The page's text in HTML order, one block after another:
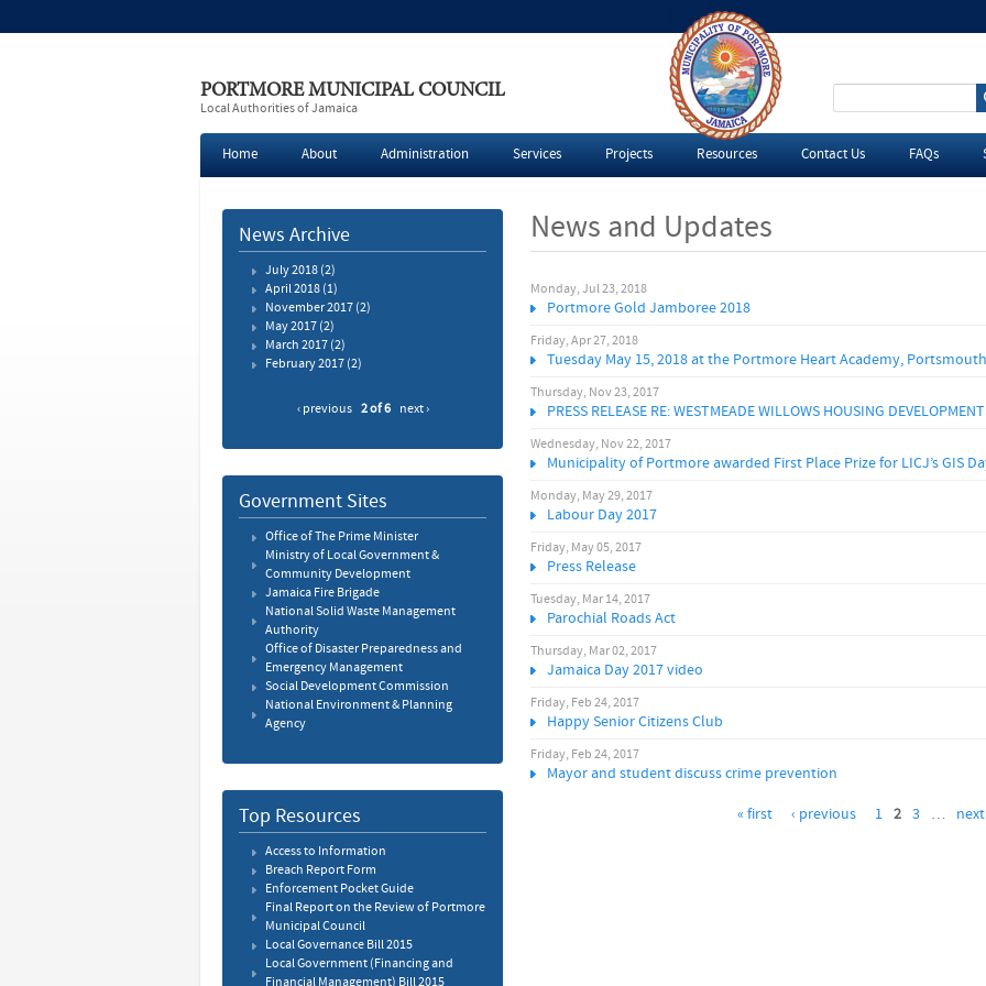
PORTMORE MUNICIPAL COUNCIL
Local Authorities of Jamaica
S
e
r
r
Home About Administration Services Projects Resources Contact Us FAQs
News and Updates
Monday, Jul 23, 2018
Portmore Gold Jamboree 2018
Friday, Apr 27, 2018
Tuesday May 15, 2018 at the Portmore Heart Academy,
Thursday, Nov 23, 2017
PRESS RELEASE RE: WESTMEADE WILLOWS HOUSING DEVELOPMENT
Wednesday, Nov 22, 2017
Municipality of Portmore awarded First Place Prize for LICJ’s GIS
Monday, May 29, 2017
Labour Day 2017
Friday, May 05, 2017
Press Release
Tuesday, Mar 14, 2017
Parochial Roads Act
Thursday, Mar 02, 2017
Jamaica Day 2017 video
Friday, Feb 24, 2017
Happy Senior Citizens Club
Friday, Feb 24, 2017
Mayor and student discuss crime prevention
P
a
g
e
« first ‹ previous 1 2 3 … next
News Archive
July 2018(2)
April 2018(1)
November 2017(2)
May 2017(2)
March 2017(2)
February 2017(2)
‹ previous 2 of 6 next ›
Government Sites
Office of The Prime Minister
Ministry of Local Government &
Community Development
Jamaica Fire Brigade
National Solid Waste Management
Authority
Office of Disaster Preparedness and
Emergency Management
Social Development Commission
National Environment & Planning
Agency
Top Resources
Access to Information
Breach Report Form
Enforcement Pocket Guide
Final Report on the Review of Portmore
Municipal Council
Local Governance Bill 2015
Local Government (Financing and